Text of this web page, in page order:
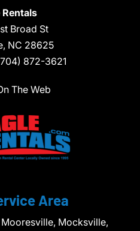
Rentals
Broad St
NC 28625
872-3621
The Web
Area
Mocksville,